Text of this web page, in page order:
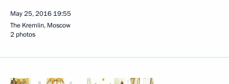
May 25, 2016 19:55
The Kremlin, Moscow
2 photos